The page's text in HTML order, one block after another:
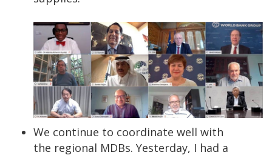
We continue to coordinate well with
the regional MDBs. Yesterday, I had a